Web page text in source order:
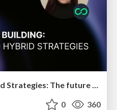
Impact Scores and Hybrid Strategies: The future of link building
0 360